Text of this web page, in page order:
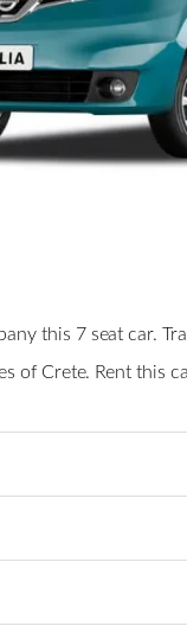
this 7 seat car.
of Crete. Rent this